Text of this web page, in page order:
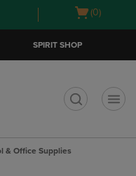
Open
(0)
SPIRIT SHOP
& Office Supplies